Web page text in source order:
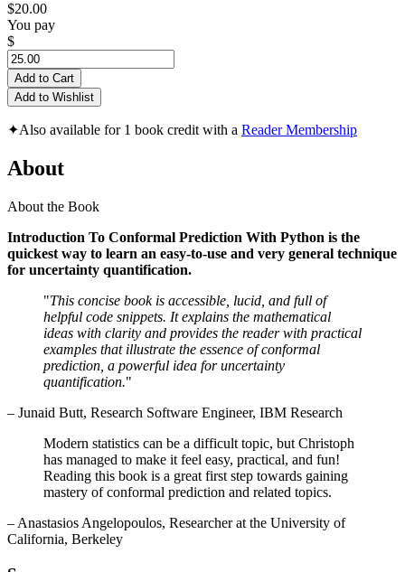
$20.00
You pay
$
Add to Cart
Add to Wishlist
✦Also available for 1 book credit with a Reader Membership
About
About the Book
Introduction To Conformal Prediction With Python is the
quickest way to learn an easy-to-use and very general technique
for uncertainty quantification.
"This concise book is accessible, lucid, and full of
helpful code snippets. It explains the mathematical
ideas with clarity and provides the reader with practical
examples that illustrate the essence of conformal
prediction, a powerful idea for uncertainty
quantification."
– Junaid Butt, Research Software Engineer, IBM Research
Modern statistics can be a difficult topic, but Christoph
has managed to make it feel easy, practical, and fun!
Reading this book is a great first step towards gaining
mastery of conformal prediction and related topics.
– Anastasios Angelopoulos, Researcher at the University of
California, Berkeley